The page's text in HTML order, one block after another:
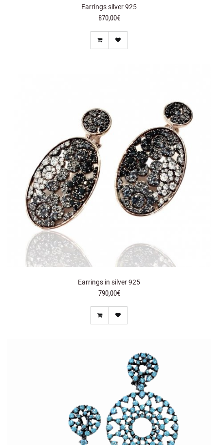
Earrings silver 925
870,00€
Earrings in silver 925
790,00€